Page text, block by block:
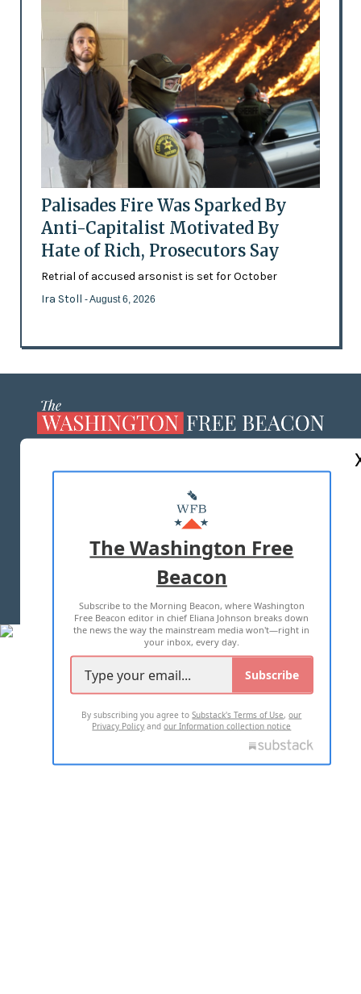
Palisades Fire Was Sparked By
Anti-Capitalist Motivated By
Hate of Rich, Prosecutors Say
Retrial of accused arsonist is set for October
Ira Stoll - August 6, 2026
MASTHEAD
ADVERTISE WITH US
TERMS OF USE PRIVACY POLICY
2026 ALL RIGHTS RESERVED
The Washington Free
Beacon
Subscribe to the Morning Beacon, where Washington
Free Beacon editor in chief Eliana Johnson breaks down
the news the way the mainstream media won't—right in
your inbox, every day.
Subscribe
By subscribing you agree toSubstack's Terms of Use,our
Privacy Policy andour Information collection notice